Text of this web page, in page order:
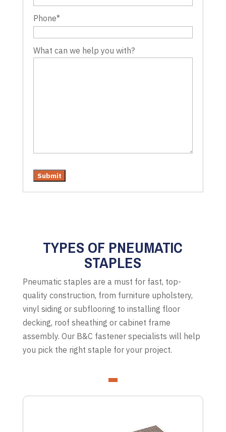
Phone*
What can we help you with?
TYPES OF PNEUMATIC
STAPLES
Pneumatic staples are a must for fast, top-
quality construction, from furniture upholstery,
vinyl siding or subflooring to installing floor
decking, roof sheathing or cabinet frame
assembly. Our B&C fastener specialists will help
you pick the right staple for your project.